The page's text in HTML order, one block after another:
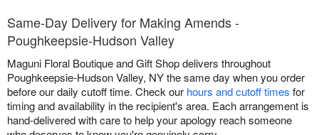
Same-Day Delivery for Making Amends -
Poughkeepsie-Hudson Valley
Maguni Floral Boutique and Gift Shop delivers throughout
Poughkeepsie-Hudson Valley, NY the same day when you order
before our daily cutoff time. Check our hours and cutoff times for
timing and availability in the recipient's area. Each arrangement is
hand-delivered with care to help your apology reach someone